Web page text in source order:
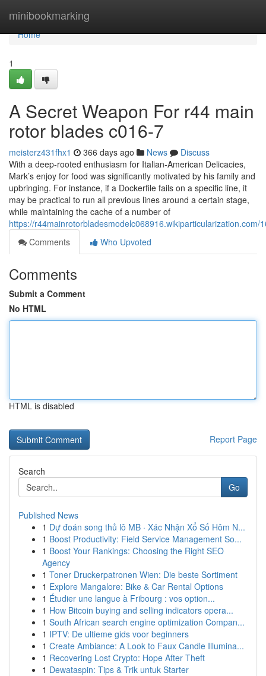
minibookmarking
Home
Home
1
A Secret Weapon For r44 main
rotor blades c016-7
meisterz431fhx1 366 days ago News
Discuss
With a deep-rooted enthusiasm for Italian-American Delicacies,
Mark’s enjoy for food was significantly motivated by his family and
upbringing. For instance, if a Dockerfile fails on a specific line, it
may be practical to run all previous lines around a certain stage,
while maintaining the cache of a number of
https://
Comments
Who Upvoted
Comments
Submit a Comment
No HTML
HTML is disabled
Report Page
Search
Go
Published News
1 Dự đoán song thủ lô MB · Xác Nhận Xổ Số Hôm N...
1 Boost Productivity: Field Service Management So...
1 Boost Your Rankings: Choosing the Right SEO
Agency
1 Toner Druckerpatronen Wien: Die beste Sortiment
1 Explore Mangalore: Bike & Car Rental Options
1 Étudier une langue à Fribourg : vos option...
1 How Bitcoin buying and selling indicators opera...
1 South African search engine optimization Compan...
1 IPTV: De ultieme gids voor beginners
1 Create Ambiance: A Look to Faux Candle Illumina...
1 Recovering Lost Crypto: Hope After Theft
1 Dewataspin: Tips & Trik untuk Starter